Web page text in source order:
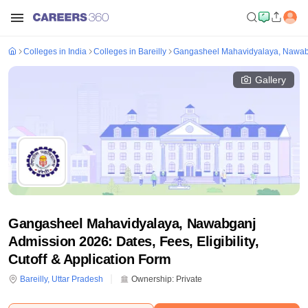
Colleges in India Colleges in Bareilly Gangasheel Mahavidyalaya,
Gallery
Gangasheel Mahavidyalaya, Nawabganj
Admission 2026: Dates, Fees, Eligibility,
Cutoff & Application Form
Bareilly, Uttar Pradesh Ownership: Private